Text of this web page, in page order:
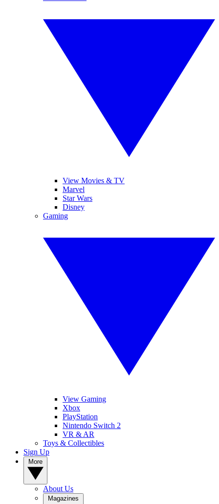
View Movies & TV
Marvel
Star Wars
Disney
Gaming
View Gaming
Xbox
PlayStation
Nintendo Switch 2
VR & AR
Toys & Collectibles
Sign Up
About Us